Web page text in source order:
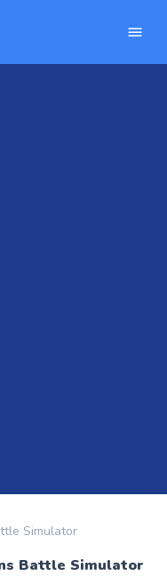
Simulator
Battle Simulator